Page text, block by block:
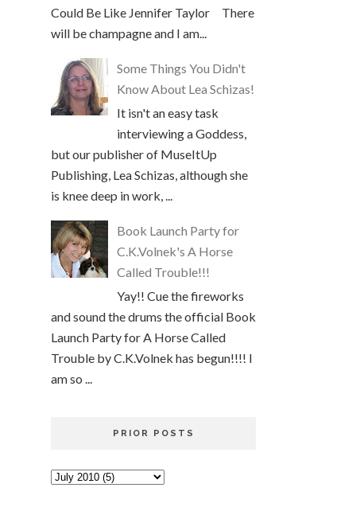
Could Be Like Jennifer Taylor There
will be champagne and I am...
Some Things You Didn't
Know About Lea Schizas!
It isn't an easy task
interviewing a Goddess,
but our publisher of MuseItUp
Publishing, Lea Schizas, although she
is knee deep in work, ...
Book Launch Party for
C.K.Volnek's A Horse
Called Trouble!!!
Yay!! Cue the fireworks
and sound the drums the official Book
Launch Party for A Horse Called
Trouble by C.K.Volnek has begun!!!! I
am so ...
PRIOR POSTS